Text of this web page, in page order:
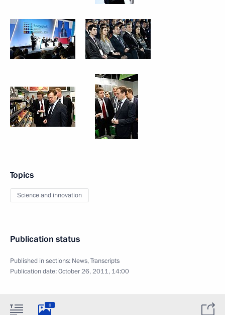
Topics
Science and innovation
Publication status
Published in sections: News,Transcripts
Publication date:October 26, 2011, 14:00
6